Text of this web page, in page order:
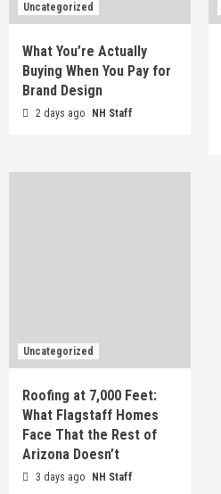
Uncategorized
What You’re Actually
Buying When You Pay for
Brand Design
2 days ago NH Staff
Uncategorized
Roofing at 7,000 Feet:
What Flagstaff Homes
Face That the Rest of
Arizona Doesn’t
3 days ago NH Staff